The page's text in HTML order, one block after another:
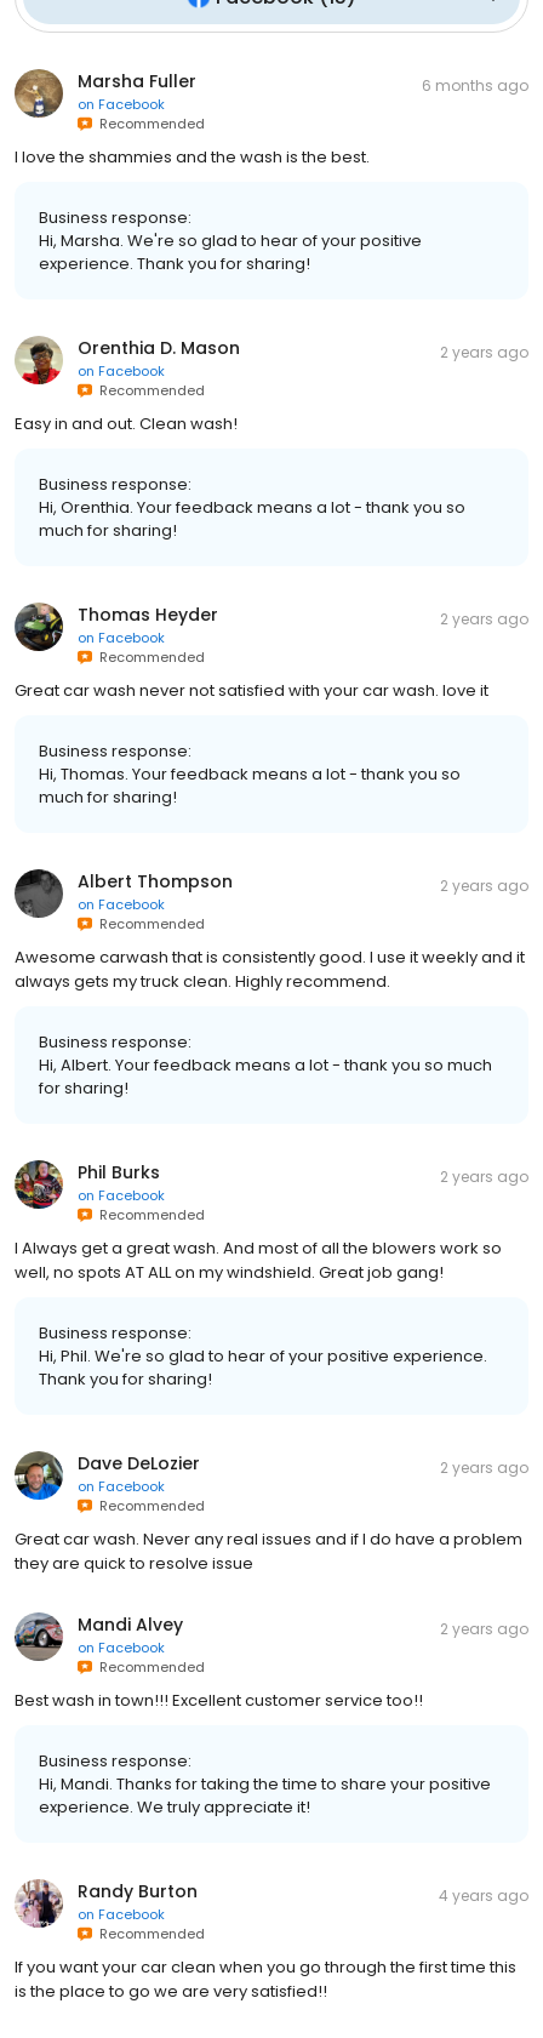
Marsha Fuller
on Facebook
Recommended
6 months ago
I love the shammies and the wash is the best.
Business response:
Hi, Marsha. We're so glad to hear of your positive
experience. Thank you for sharing!
Orenthia D. Mason
on Facebook
Recommended
2 years ago
Easy in and out. Clean wash!
Business response:
Hi, Orenthia. Your feedback means a lot - thank you so
much for sharing!
Thomas Heyder
on Facebook
Recommended
2 years ago
Great car wash never not satisfied with your car wash. love it
Business response:
Hi, Thomas. Your feedback means a lot - thank you so
much for sharing!
Albert Thompson
on Facebook
Recommended
2 years ago
Awesome carwash that is consistently good. I use it weekly and it
always gets my truck clean. Highly recommend.
Business response:
Hi, Albert. Your feedback means a lot - thank you so much
for sharing!
Phil Burks
on Facebook
Recommended
2 years ago
I Always get a great wash. And most of all the blowers work so
well, no spots AT ALL on my windshield. Great job gang!
Business response:
Hi, Phil. We're so glad to hear of your positive experience.
Thank you for sharing!
Dave DeLozier
on Facebook
Recommended
2 years ago
Great car wash. Never any real issues and if I do have a problem
they are quick to resolve issue
Mandi Alvey
on Facebook
Recommended
2 years ago
Best wash in town!!! Excellent customer service too!!
Business response:
Hi, Mandi. Thanks for taking the time to share your positive
experience. We truly appreciate it!
Randy Burton
on Facebook
Recommended
4 years ago
If you want your car clean when you go through the first time this
is the place to go we are very satisfied!!